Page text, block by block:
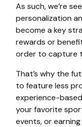
As such, we’re
personalization
become a key
rewards or
order to capture
That’s why the
to feature less
experience-
your favorite
events, or